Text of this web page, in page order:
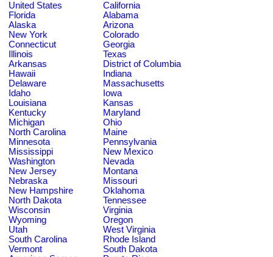
United States
California
Florida
Alabama
Alaska
Arizona
New York
Colorado
Connecticut
Georgia
Illinois
Texas
Arkansas
District of Columbia
Hawaii
Indiana
Delaware
Massachusetts
Idaho
Iowa
Louisiana
Kansas
Kentucky
Maryland
Michigan
Ohio
North Carolina
Maine
Minnesota
Pennsylvania
Mississippi
New Mexico
Washington
Nevada
New Jersey
Montana
Nebraska
Missouri
New Hampshire
Oklahoma
North Dakota
Tennessee
Wisconsin
Virginia
Wyoming
Oregon
Utah
West Virginia
South Carolina
Rhode Island
Vermont
South Dakota